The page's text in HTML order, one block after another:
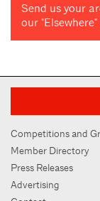
Send us your
our
Competitions and
Member Directory
Press Releases
Advertising